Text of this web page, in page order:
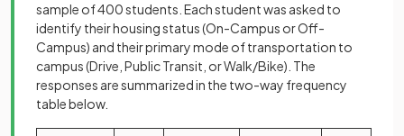
sample of 400 students. Each student was asked to
identify their housing status (On-Campus or Off-
Campus) and their primary mode of transportation to
campus (Drive, Public Transit, or Walk/Bike). The
responses are summarized in the two-way frequency
table below.